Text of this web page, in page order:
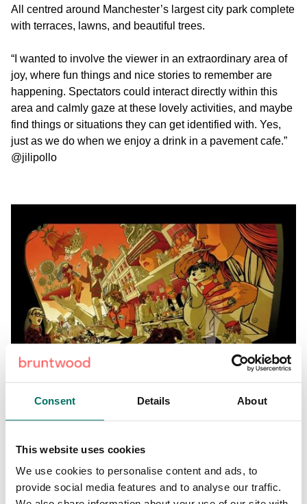
Consent Details About
This website uses cookies
We use cookies to personalise content and ads, to
provide social media features and to analyse our traffic.
All centred around Manchester’s largest city park complete
with terraces, lawns, and beautiful trees.
“I wanted to involve the viewer in an extraordinary area of
joy, where fun things and nice stories to remember are
happening. Spectators could interact directly within this
area and calmly gaze at these lovely activities, and maybe
find things or situations they can get identified with. Yes,
just as we do when we enjoy a drink in a pavement cafe.”
@jilipollo
Steven Waring– Steven’s art represents Circle
and art practise.